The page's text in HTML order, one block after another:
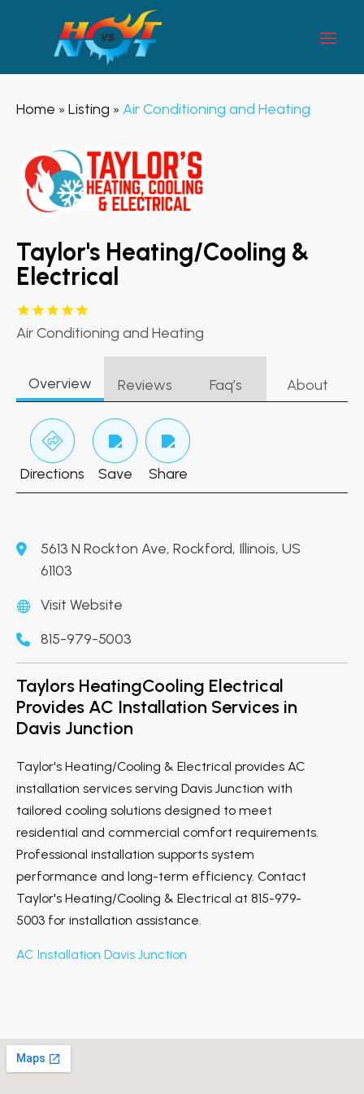
Home » Listing » Air Conditioning and Heating
Taylor's Heating/Cooling &
Electrical
Air Conditioning and Heating
Overview Reviews Faq’s About
Directions Save Share
5613 N Rockton Ave, Rockford, Illinois, US
61103
Visit Website
815-979-5003
Taylors HeatingCooling Electrical
Provides AC Installation Services in
Davis Junction
Taylor's Heating/Cooling & Electrical provides AC
installation services serving Davis Junction with
tailored cooling solutions designed to meet
residential and commercial comfort requirements.
Professional installation supports system
performance and long-term efficiency. Contact
Taylor's Heating/Cooling & Electrical at 815-979-
5003 for installation assistance.
AC Installation Davis Junction